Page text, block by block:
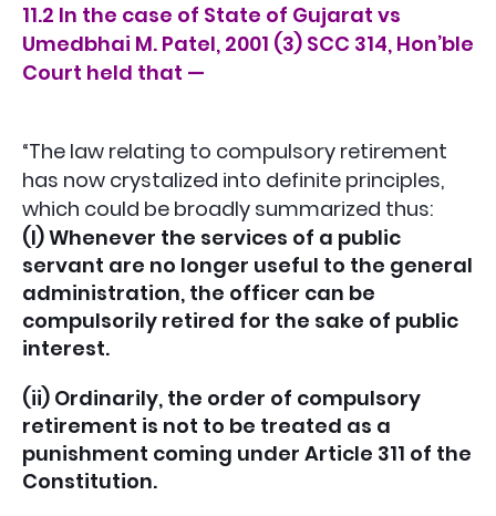
11.2 In the case of State of Gujarat vs
Umedbhai M. Patel, 2001 (3) SCC 314, Hon’ble
Court held that —
“The law relating to compulsory retirement
has now crystalized into definite principles,
which could be broadly summarized thus:
(I) Whenever the services of a public
servant are no longer useful to the general
administration, the officer can be
compulsorily retired for the sake of public
interest.
(ii) Ordinarily, the order of compulsory
retirement is not to be treated as a
punishment coming under Article 311 of the
Constitution.